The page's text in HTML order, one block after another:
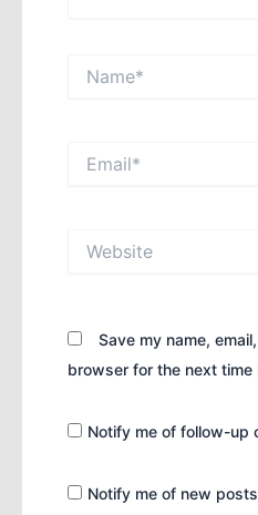
Save my name,
browser for the next time
Notify me of follow-up
Notify me of new